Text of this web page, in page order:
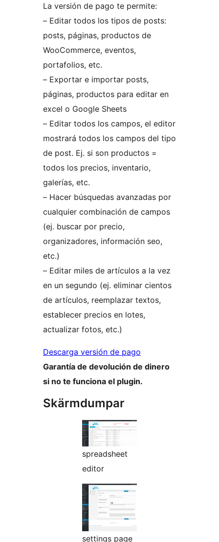
La versión de pago te permite:
– Editar todos los tipos de posts:
posts, páginas, productos de
WooCommerce, eventos,
portafolios, etc.
– Exportar e importar posts,
páginas, productos para editar en
excel o Google Sheets
– Editar todos los campos, el editor
mostrará todos los campos del tipo
de post. Ej. si son productos =
todos los precios, inventario,
galerías, etc.
– Hacer búsquedas avanzadas por
cualquier combinación de campos
(ej. buscar por precio,
organizadores, información seo,
etc.)
– Editar miles de artículos a la vez
en un segundo (ej. eliminar cientos
de artículos, reemplazar textos,
establecer precios en lotes,
actualizar fotos, etc.)
Descarga versión de pago
Garantía de devolución de dinero
si no te funciona el plugin.
Skärmdumpar
spreadsheet
editor
settings page